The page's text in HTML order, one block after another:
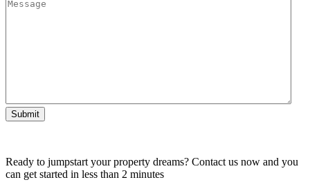
Submit
Ready to jumpstart your property dreams? Contact us now and you
can get started in less than 2 minutes